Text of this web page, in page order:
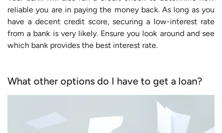
reliable you are in paying the money back. As long as you
have a decent credit score, securing a low-interest rate
from a bank is very likely. Ensure you look around and see
which bank provides the best interest rate.
What other options do I have to get a loan?